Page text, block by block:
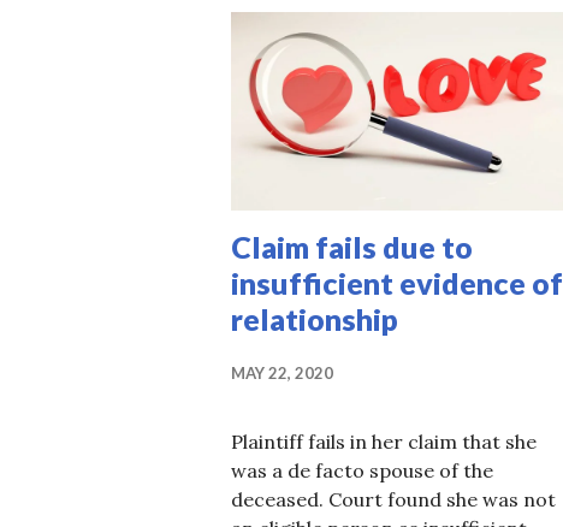
Claim fails due to
insufficient evidence of
relationship
MAY 22, 2020
Plaintiff fails in her claim that she
was a de facto spouse of the
deceased. Court found she was not